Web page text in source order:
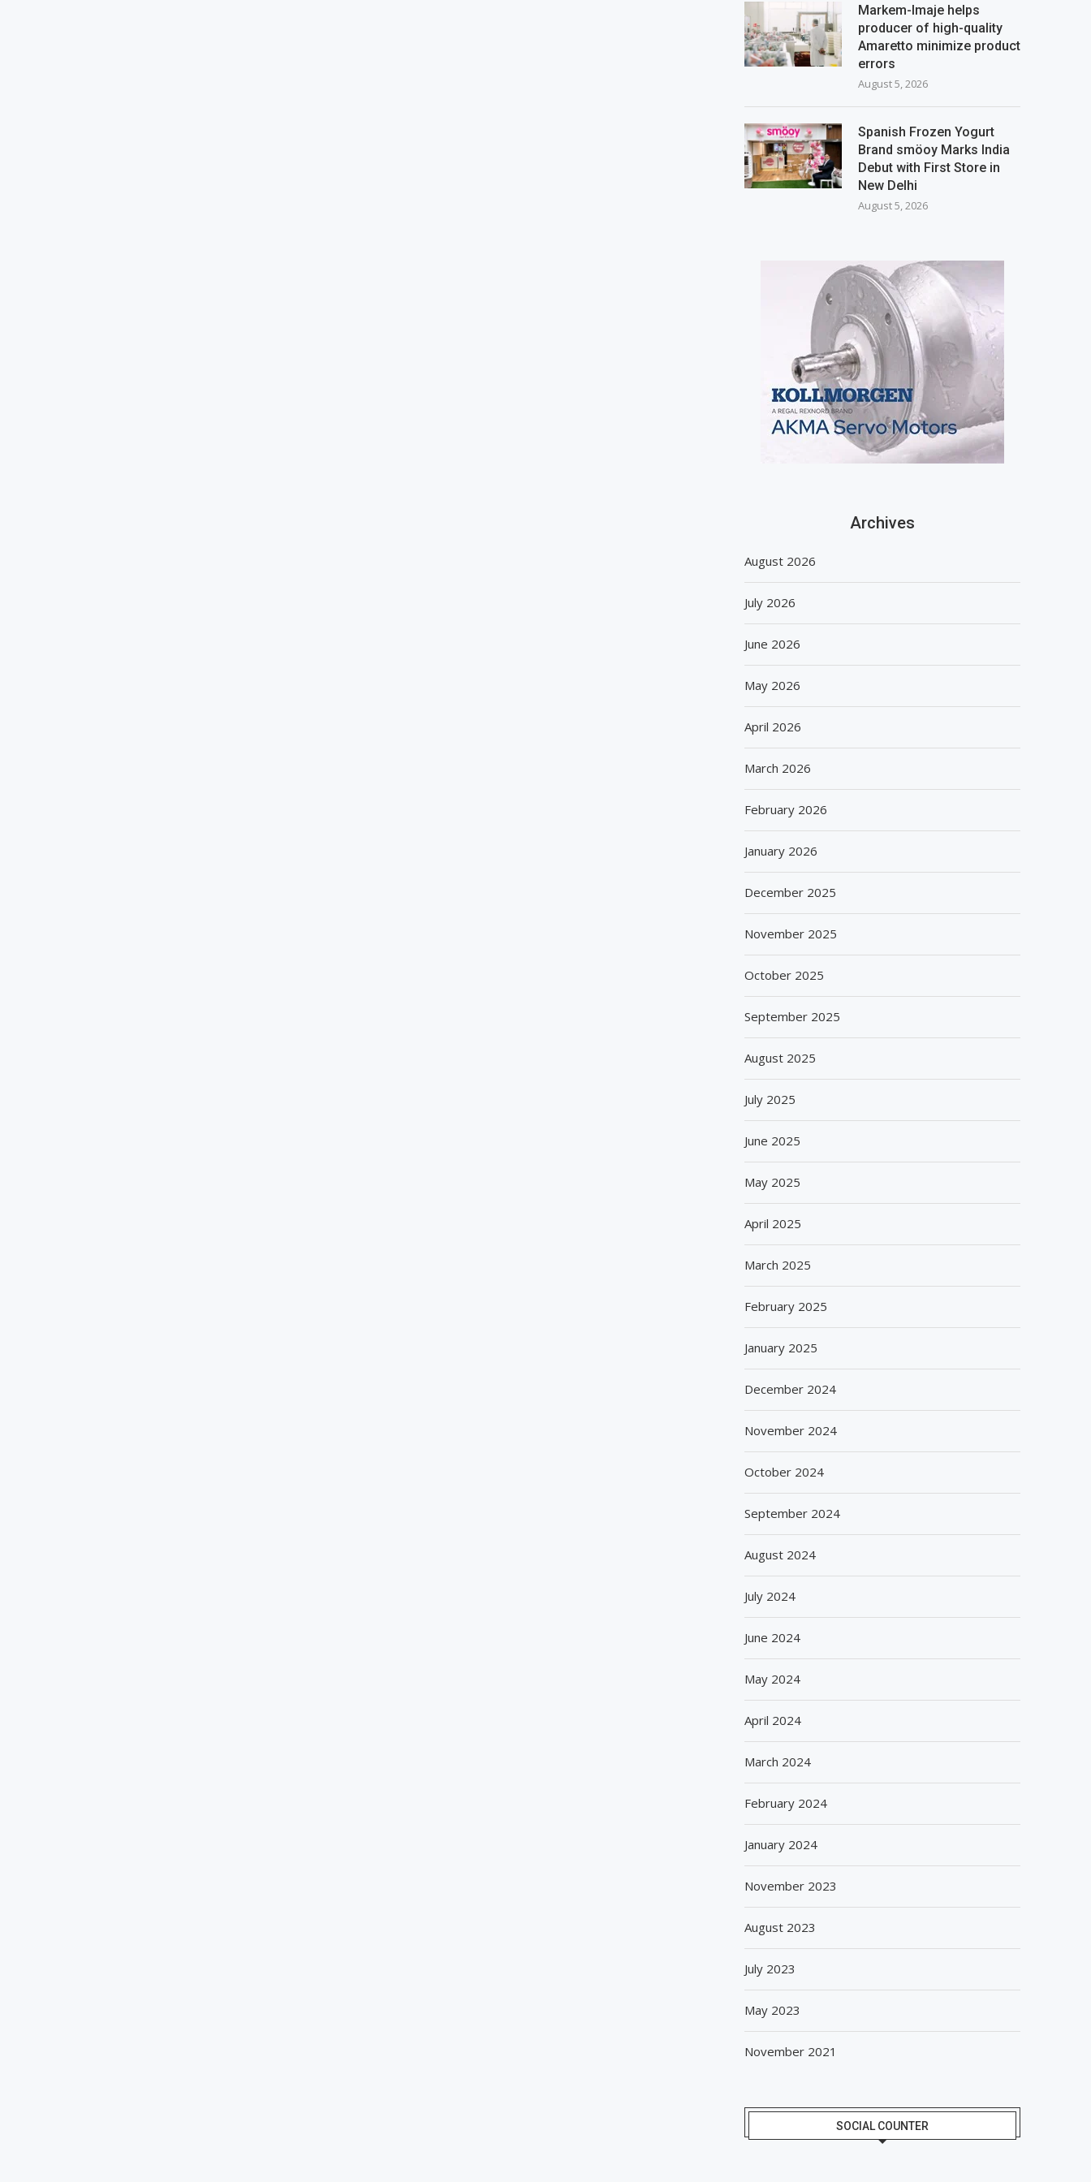
Markem-Imaje helps
producer of high-quality
Amaretto minimize product
errors
August 5, 2026
Spanish Frozen Yogurt
Brand smöoy Marks India
Debut with First Store in
New Delhi
August 5, 2026
Archives
August 2026
July 2026
June 2026
May 2026
April 2026
March 2026
February 2026
January 2026
December 2025
November 2025
October 2025
September 2025
August 2025
July 2025
June 2025
May 2025
April 2025
March 2025
February 2025
January 2025
December 2024
November 2024
October 2024
September 2024
August 2024
July 2024
June 2024
May 2024
April 2024
March 2024
February 2024
January 2024
November 2023
August 2023
July 2023
May 2023
November 2021
SOCIAL COUNTER